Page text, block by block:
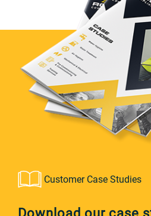
Customer Case Studies